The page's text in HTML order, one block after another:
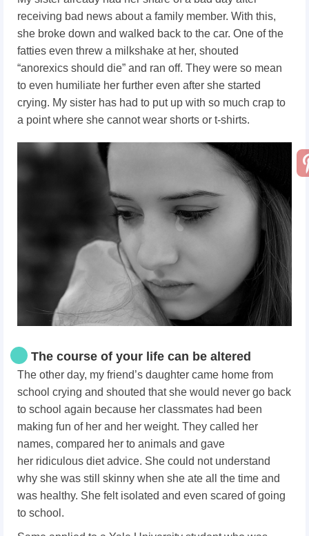
receiving bad news about a family member. With this,
she broke down and walked back to the car. One of the
fatties even threw a milkshake at her, shouted
“anorexics should die” and ran off. They were so mean
to even humiliate her further even after she started
crying. My sister has had to put up with so much crap to
a point where she cannot wear shorts or t-shirts.
The course of your life can be altered
The other day, my friend’s daughter came home from
school crying and shouted that she would never go back
to school again because her classmates had been
making fun of her and her weight. They called her
names, compared her to animals and gave
her ridiculous diet advice. She could not understand
why she was still skinny when she ate all the time and
was healthy. She felt isolated and even scared of going
to school.